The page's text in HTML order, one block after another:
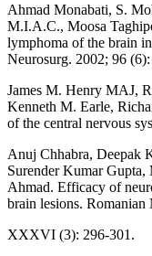
Ahmad Monabati, S.
M.I.A.C., Moosa
lymphoma of the brain
Neurosurg. 2002; 96
James M. Henry MAJ,
Kenneth M. Earle,
of the central nervous
Anuj Chhabra, Deepak
Surender Kumar
Ahmad. Efficacy of
brain lesions. Romanian
XXXVI (3): 296-301.